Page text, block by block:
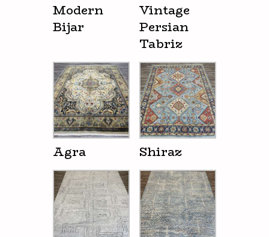
Modern
Bijar
Vintage
Persian
Tabriz
Agra Shiraz